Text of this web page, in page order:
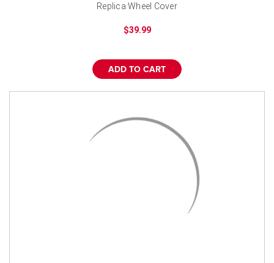
Replica Wheel Cover
$39.99
ADD TO CART